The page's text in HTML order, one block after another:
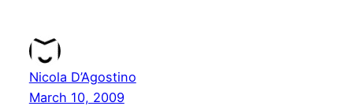
Nicola D’Agostino
March 10, 2009